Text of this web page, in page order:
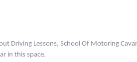
Driving Lessons, School Of Motoring
in this space.